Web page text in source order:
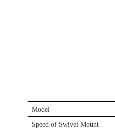
Model
Speed of Swivel Mount